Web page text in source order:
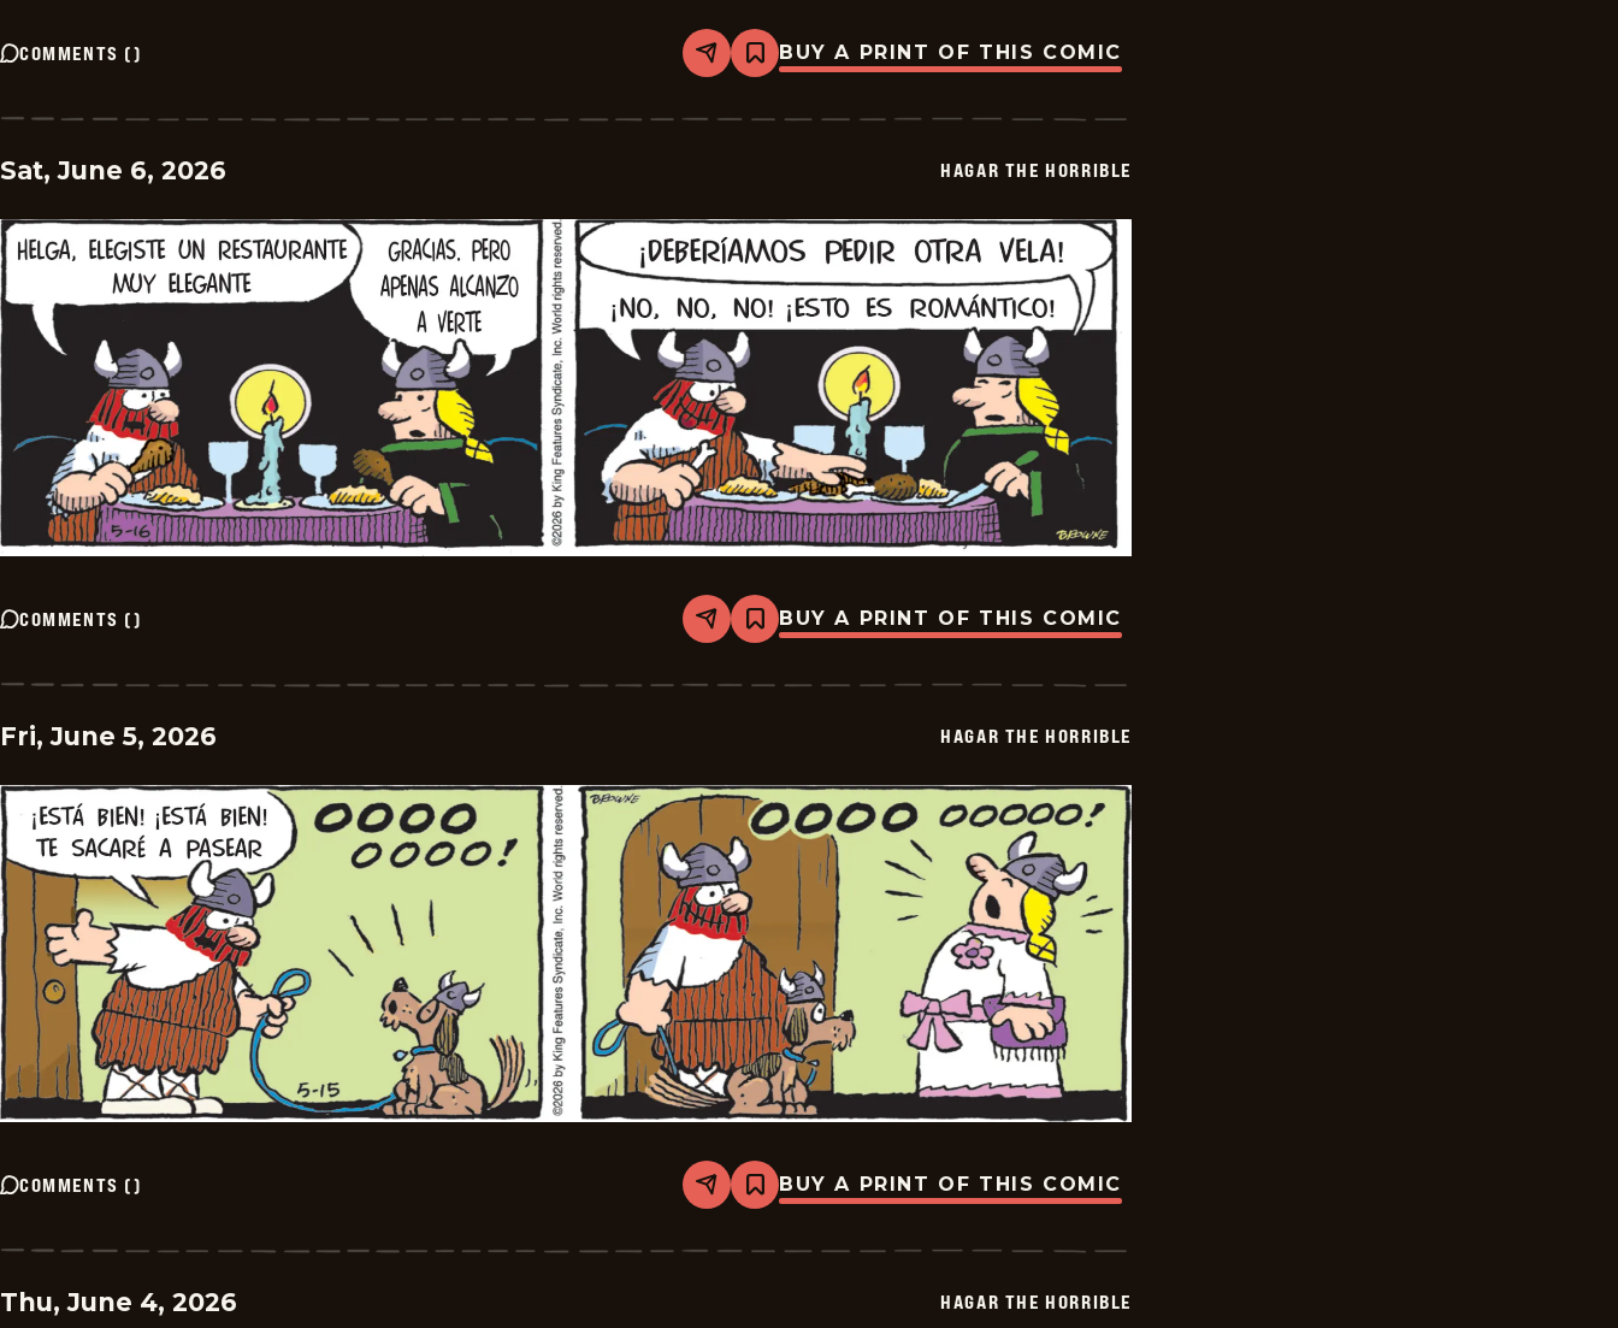
COMMENTS () Share
Bookmark
Hagar
Horrible
BUY A PRINT OF THIS COMIC
Sat, June 6, 2026 HAGAR THE HORRIBLE
COMMENTS () Share
Bookmark
Hagar
Horrible
BUY A PRINT OF THIS COMIC
Fri, June 5, 2026 HAGAR THE HORRIBLE
COMMENTS () Share
Bookmark
Hagar
Horrible
BUY A PRINT OF THIS COMIC
Thu, June 4, 2026 HAGAR THE HORRIBLE